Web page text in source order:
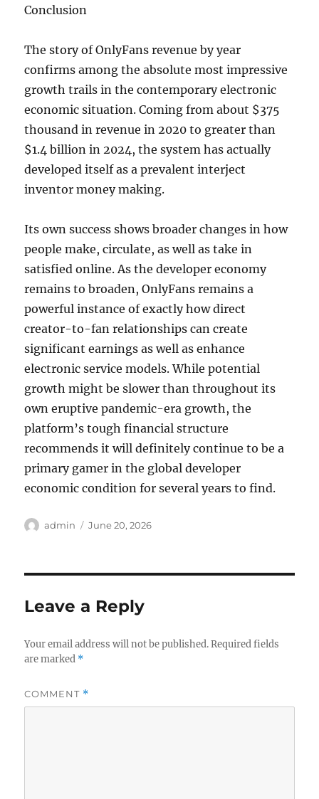
Conclusion
The story of OnlyFans revenue by year
confirms among the absolute most impressive
growth trails in the contemporary electronic
economic situation. Coming from about $375
thousand in revenue in 2020 to greater than
$1.4 billion in 2024, the system has actually
developed itself as a prevalent interject
inventor money making.
Its own success shows broader changes in how
people make, circulate, as well as take in
satisfied online. As the developer economy
remains to broaden, OnlyFans remains a
powerful instance of exactly how direct
creator-to-fan relationships can create
significant earnings as well as enhance
electronic service models. While potential
growth might be slower than throughout its
own eruptive pandemic-era growth, the
platform’s tough financial structure
recommends it will definitely continue to be a
primary gamer in the global developer
economic condition for several years to find.
Author
admin
Posted
June 20, 2026
Leave a Reply
Your email address will not be published. Required fields
are marked *
COMMENT *